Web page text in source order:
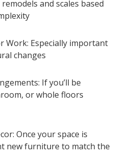
and scales based
Work: Especially important
changes
If you’ll be
or whole floors
Once your space is
new furniture to match the